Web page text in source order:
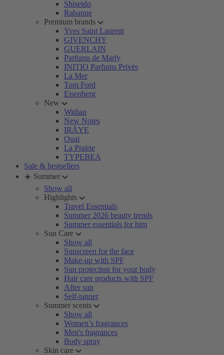
Shiseido
Rabanne
Premium brands
Yves Saint Laurent
GIVENCHY
GUERLAIN
Parfums de Marly
INITIO Parfums Privés
La Mer
Tom Ford
Eisenberg
New
Widian
New Notes
IRÄYE
Ouai
La Prairie
TYPEBEA
Sale & bestsellers
☀️ Summer
Show all
Highlights
Travel Essentials
Summer 2026 beauty trends
Summer essentials for him
Sun Care
Show all
Sunscreen for the face
Make-up with SPF
Sun protection for your body
Hair care products with SPF
After sun
Self-tanner
Summer scents
Show all
Women’s fragrances
Men's fragrances
Body spray
Skin care